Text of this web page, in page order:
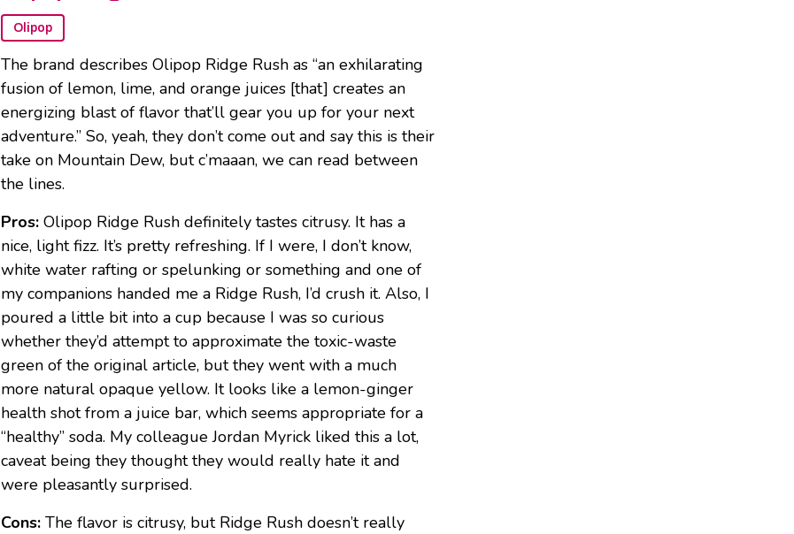
Olipop
The brand describes Olipop Ridge Rush as “an exhilarating
fusion of lemon, lime, and orange juices [that] creates an
energizing blast of flavor that’ll gear you up for your next
adventure.” So, yeah, they don’t come out and say this is their
take on Mountain Dew, but c’maaan, we can read between
the lines.
Pros: Olipop Ridge Rush definitely tastes citrusy. It has a
nice, light fizz. It’s pretty refreshing. If I were, I don’t know,
white water rafting or spelunking or something and one of
my companions handed me a Ridge Rush, I’d crush it. Also, I
poured a little bit into a cup because I was so curious
whether they’d attempt to approximate the toxic-waste
green of the original article, but they went with a much
more natural opaque yellow. It looks like a lemon-ginger
health shot from a juice bar, which seems appropriate for a
“healthy” soda. My colleague Jordan Myrick liked this a lot,
caveat being they thought they would really hate it and
were pleasantly surprised.
Cons: The flavor is citrusy, but Ridge Rush doesn’t really